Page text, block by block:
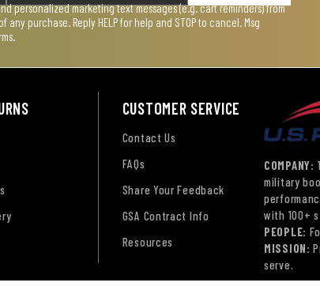
personalized marketing text messages (e.g. cart reminders) from
purchase. Reply HELP for help and STOP to cancel. Msg
.
CUSTOMER SERVICE
Contact Us
FAQs
Share Your Feedback
GSA Contract Info
Resources
COMPANY:
military
with 100+
PEOPLE:
MISSION:
serve.